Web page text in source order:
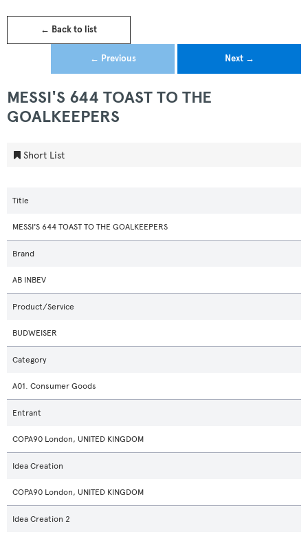
← Back to list
← Previous Next →
MESSI'S 644 TOAST TO THE
GOALKEEPERS
Short List
Title
MESSI'S 644 TOAST TO THE GOALKEEPERS
Brand
AB INBEV
Product/Service
BUDWEISER
Category
A01. Consumer Goods
Entrant
COPA90 London, UNITED KINGDOM
Idea Creation
COPA90 London, UNITED KINGDOM
Idea Creation 2